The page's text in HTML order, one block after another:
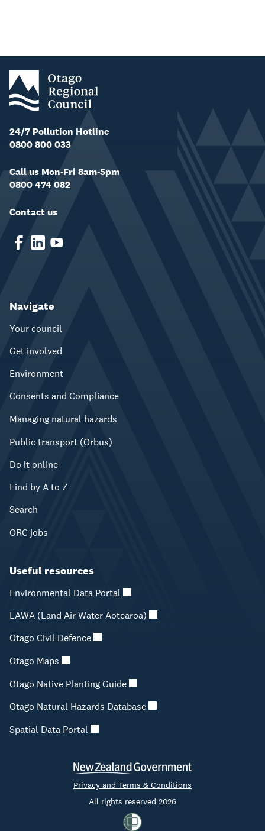
24/7 Pollution Hotline
0800 800 033
Call us Mon-Fri 8am-5pm
0800 474 082
Contact us
Navigate
Your council
Get involved
Environment
Consents and Compliance
Managing natural hazards
Public transport (Orbus)
Do it online
Find by A to Z
Search
ORC jobs
Useful resources
Environmental Data Portal
LAWA (Land Air Water Aotearoa)
Otago Civil Defence
Otago Maps
Otago Native Planting Guide
Otago Natural Hazards Database
Spatial Data Portal
Privacy and Terms & Conditions
All rights reserved 2026